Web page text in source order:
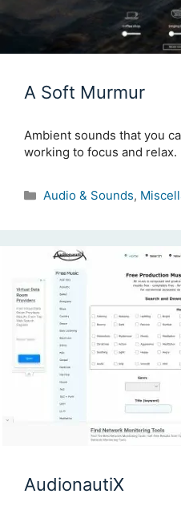
A Soft Murmur
Ambient sounds that you
working to focus and relax.
Categories
Audio & Sounds,
AudionautiX